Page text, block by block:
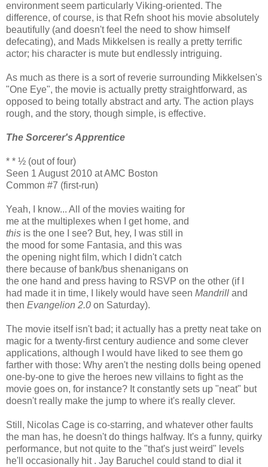
environment seem particularly Viking-oriented. The
difference, of course, is that Refn shoot his movie absolutely
beautifully (and doesn't feel the need to show himself
defecating), and Mads Mikkelsen is really a pretty terrific
actor; his character is mute but endlessly intriguing.
As much as there is a sort of reverie surrounding Mikkelsen's
"One Eye", the movie is actually pretty straightforward, as
opposed to being totally abstract and arty. The action plays
rough, and the story, though simple, is effective.
The Sorcerer's Apprentice
* * ½ (out of four)
Seen 1 August 2010 at AMC Boston
Common #7 (first-run)
Yeah, I know... All of the movies waiting for
me at the multiplexes when I get home, and
this is the one I see? But, hey, I was still in
the mood for some Fantasia, and this was
the opening night film, which I didn't catch
there because of bank/bus shenanigans on
the one hand and press having to RSVP on the other (if I
had made it in time, I likely would have seen Mandrill and
then Evangelion 2.0 on Saturday).
The movie itself isn't bad; it actually has a pretty neat take on
magic for a twenty-first century audience and some clever
applications, although I would have liked to see them go
farther with those: Why aren't the nesting dolls being opened
one-by-one to give the heroes new villains to fight as the
movie goes on, for instance? It constantly sets up "neat" but
doesn't really make the jump to where it's really clever.
Still, Nicolas Cage is co-starring, and whatever other faults
the man has, he doesn't do things halfway. It's a funny, quirky
performance, but not quite to the "that's just weird" levels
he'll occasionally hit . Jay Baruchel could stand to dial it